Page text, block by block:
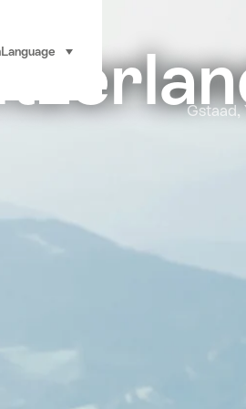
Language select (click to display)
Gstaad,